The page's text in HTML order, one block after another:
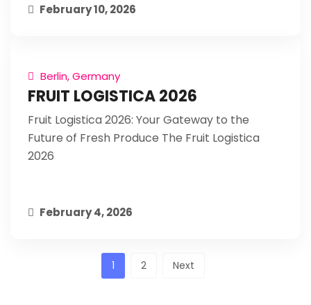
February 10, 2026
Berlin, Germany
FRUIT LOGISTICA 2026
Fruit Logistica 2026: Your Gateway to the
Future of Fresh Produce The Fruit Logistica
2026
February 4, 2026
Posts
1 2 Next